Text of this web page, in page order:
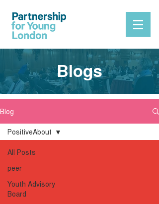
Blogs
Blog
All Posts
peer
Youth Advisory
Board
PositiveAbout